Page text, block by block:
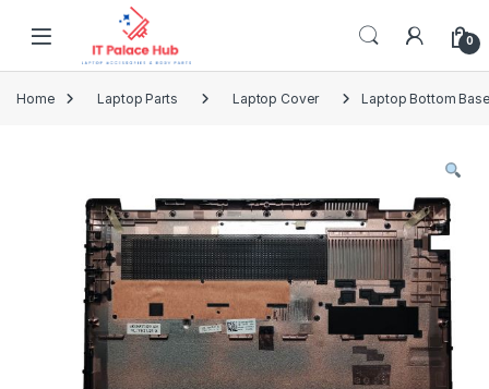
Skip to navigation
0
Home Laptop Parts Laptop Cover Laptop Bottom